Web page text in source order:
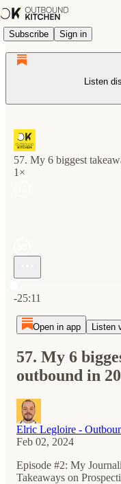
Subscribe Sign in
Listen
57. My 6 biggest
1×
-25:11
Open in app Listen
57. My 6
outbound in
Elric Legloire -
Feb 02, 2024
Episode #2: My
Takeaways on